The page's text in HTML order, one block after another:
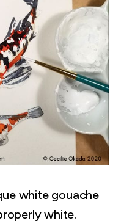
white gouache
white.